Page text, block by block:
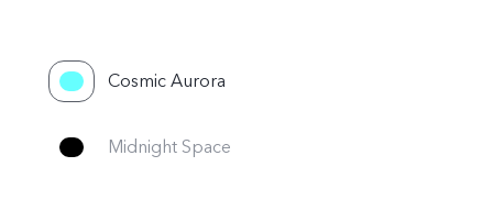
Cosmic Aurora
Midnight Space